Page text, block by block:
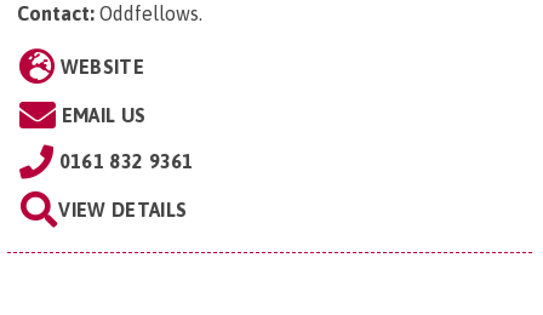
Contact: Oddfellows.
WEBSITE
EMAIL US
0161 832 9361
VIEW DETAILS